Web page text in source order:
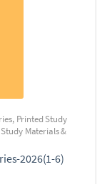
, Printed Study
Study Materials &
2026(1-6)